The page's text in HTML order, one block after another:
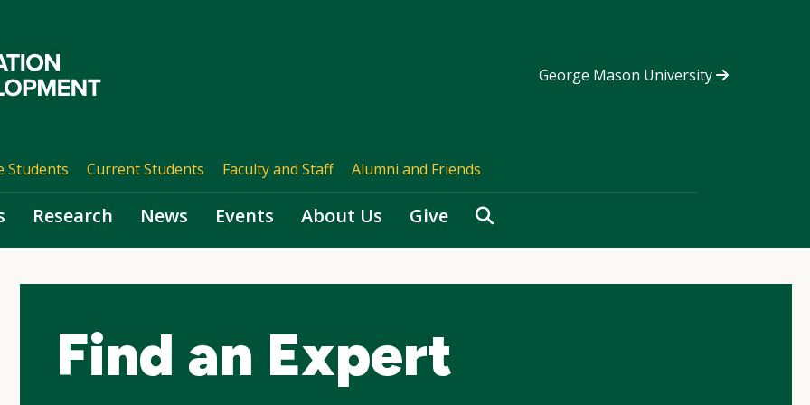
George Mason University
Students Current Students Faculty and Staff Alumni and Friends
Research News Events About Us Give Search
Find an Expert